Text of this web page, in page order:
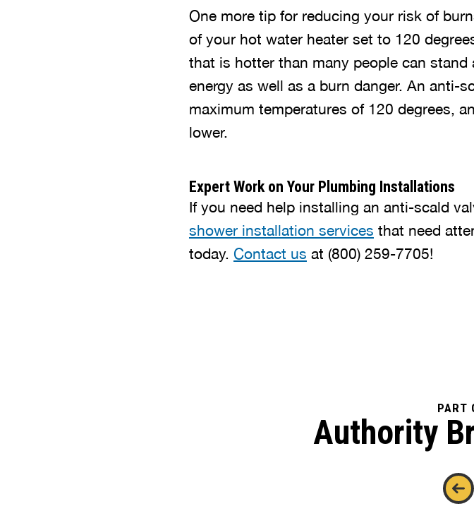
One more tip for reducing your risk of
of your hot water heater set to 120
that is hotter than many people can
energy as well as a burn danger. An anti-
maximum temperatures of 120 degrees,
lower.
Expert Work on Your Plumbing Installations
If you need help installing an anti-scald
shower installation services that need
today. Contact us at (800) 259-7705!
PART
Authority